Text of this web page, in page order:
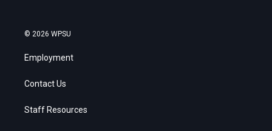
© 2026 WPSU
Employment
Contact Us
Staff Resources